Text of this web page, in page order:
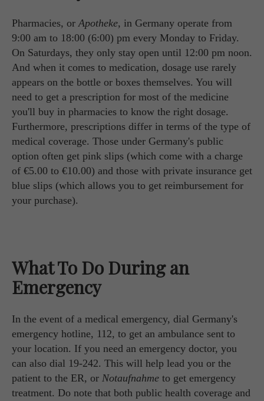
Pharmacies, orApotheke, in Germany operate from
9:00 am to 18:00 (6:00) pm every Monday to Friday.
On Saturdays, they only stay open until 12:00 pm noon.
And when it comes to medication, dosage use rarely
appears on the bottle or boxes themselves. You will
need to get a prescription for most of the medicine
you'll buy in pharmacies to know the right dosage.
Furthermore, prescriptions differ in terms of the type of
medical coverage. Those under Germany's public
option often get pink slips (which come with a charge
of €5.00 to €10.00) and those with private insurance get
blue slips (which allows you to get reimbursement for
your purchase).
What To Do During an
Emergency
In the event of a medical emergency, dial Germany's
emergency hotline, 112, to get an ambulance sent to
your location. If you need an emergency doctor, you
can also dial 19-242. This will help lead you or the
patient to the ER, or Notaufnahme to get emergency
treatment. Do note that both public health coverage and